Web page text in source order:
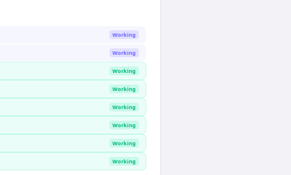
Working
Working
Working
Working
Working
Working
Working
Working